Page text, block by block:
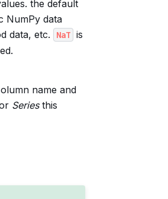
the default
NumPy data
data, etc.
NaT
is
name and
Seriesthis